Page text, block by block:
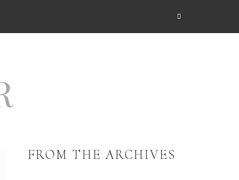
FROM THE ARCHIVES